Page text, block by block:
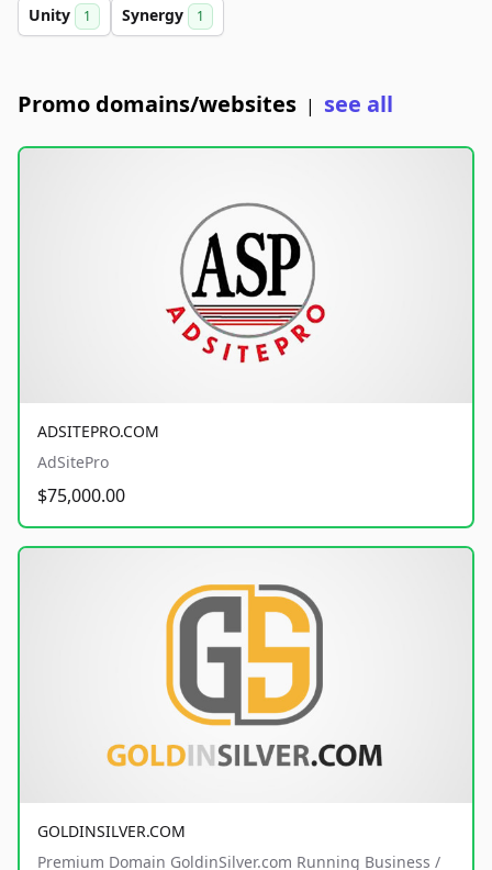
Unity 1 Synergy 1
Promo domains/websites | see all
ADSITEPRO.COM
AdSitePro
$75,000.00
GOLDINSILVER.COM
Premium Domain GoldinSilver.com Running Business /